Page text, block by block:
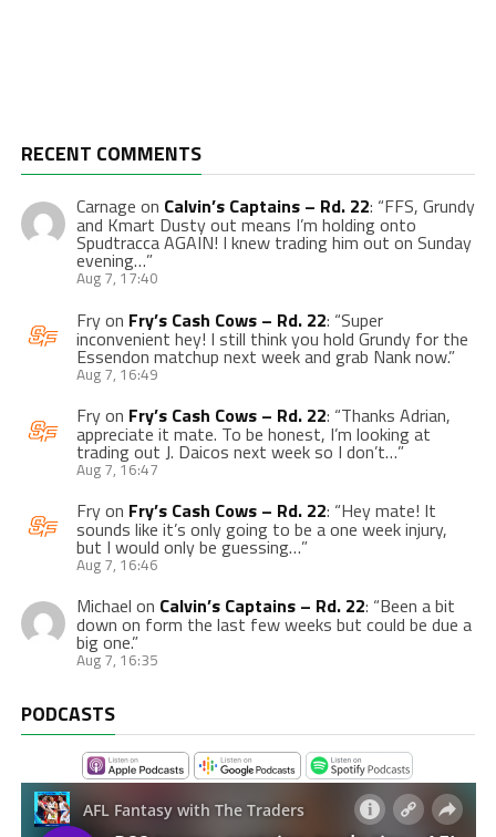
RECENT COMMENTS
Carnage on Calvin’s Captains – Rd. 22: “FFS, Grundy
and Kmart Dusty out means I’m holding onto
Spudtracca AGAIN! I knew trading him out on Sunday
evening…”
Aug 7, 17:40
Fryon Fry’s Cash Cows – Rd. 22: “Super
inconvenient hey! I still think you hold Grundy for the
Essendon matchup next week and grab Nank now.”
Aug 7, 16:49
Fryon Fry’s Cash Cows – Rd. 22: “Thanks Adrian,
appreciate it mate. To be honest, I’m looking at
trading out J. Daicos next week so I don’t…”
Aug 7, 16:47
Fryon Fry’s Cash Cows – Rd. 22: “Hey mate! It
sounds like it’s only going to be a one week injury,
but I would only be guessing…”
Aug 7, 16:46
Michael on Calvin’s Captains – Rd. 22: “Been a bit
down on form the last few weeks but could be due a
big one.”
Aug 7, 16:35
PODCASTS